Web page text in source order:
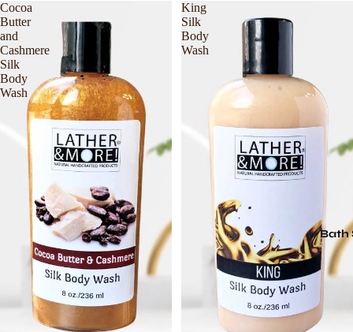
Bath
Cocoa
Butter
and
Cashmere
Silk
Body
Wash
King
Silk
Body
Wash